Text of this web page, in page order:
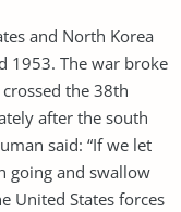
and North Korea
1953. The war broke
the 38th
after the south
said: “If we let
going and swallow
United States forces